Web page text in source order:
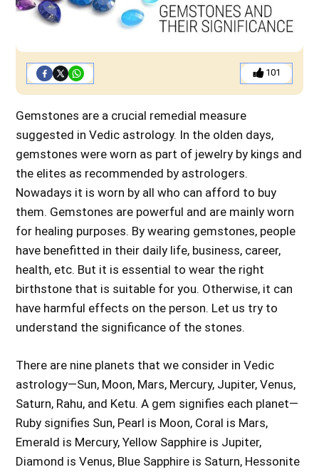
101
Gemstones are a crucial remedial measure
suggested in Vedic astrology. In the olden days,
gemstones were worn as part of jewelry by kings and
the elites as recommended by astrologers.
Nowadays it is worn by all who can afford to buy
them. Gemstones are powerful and are mainly worn
for healing purposes. By wearing gemstones, people
have benefitted in their daily life, business, career,
health, etc. But it is essential to wear the right
birthstone that is suitable for you. Otherwise, it can
have harmful effects on the person. Let us try to
understand the significance of the stones.
There are nine planets that we consider in Vedic
astrology—Sun, Moon, Mars, Mercury, Jupiter, Venus,
Saturn, Rahu, and Ketu. A gem signifies each planet—
Ruby signifies Sun, Pearl is Moon, Coral is Mars,
Emerald is Mercury, Yellow Sapphire is Jupiter,
Diamond is Venus, Blue Sapphire is Saturn, Hessonite